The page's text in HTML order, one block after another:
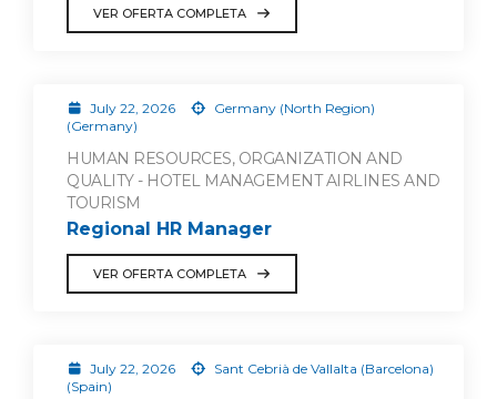
VER OFERTA COMPLETA
July 22, 2026
Germany (North Region)
(Germany)
HUMAN RESOURCES, ORGANIZATION AND
QUALITY - HOTEL MANAGEMENT AIRLINES AND
TOURISM
Regional HR Manager
VER OFERTA COMPLETA
July 22, 2026
Sant Cebrià de Vallalta (Barcelona)
(Spain)